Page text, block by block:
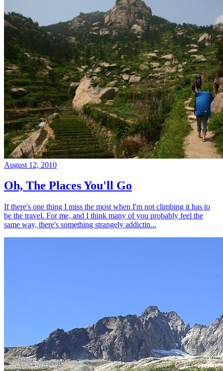
August 12, 2010
Oh, The Places You'll Go
If there's one thing I miss the most when I'm not climbing it has to
be the travel. For me, and I think many of you probably feel the
same way, there's something strangely addictin...